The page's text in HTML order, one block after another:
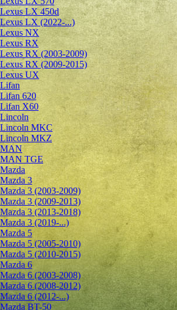
Lexus LX 450d
Lexus LX (2022-...)
Lexus NX
Lexus RX
Lexus RX (2003-2009)
Lexus RX (2009-2015)
Lexus UX
Lifan
Lifan 620
Lifan X60
Lincoln
Lincoln MKC
Lincoln MKZ
MAN
MAN TGE
Mazda
Mazda 3
Mazda 3 (2003-2009)
Mazda 3 (2009-2013)
Mazda 3 (2013-2018)
Mazda 3 (2019-...)
Mazda 5
Mazda 5 (2005-2010)
Mazda 5 (2010-2015)
Mazda 6
Mazda 6 (2003-2008)
Mazda 6 (2008-2012)
Mazda 6 (2012-...)
Mazda BT-50